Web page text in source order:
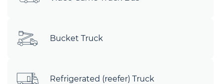
Bucket Truck
Refrigerated (reefer) Truck